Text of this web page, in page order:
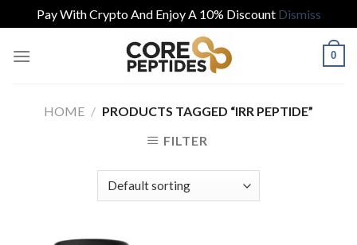
Pay With Crypto And Enjoy A 10% Discount Dismiss
0
HOME / PRODUCTS TAGGED “IRR PEPTIDE”
FILTER